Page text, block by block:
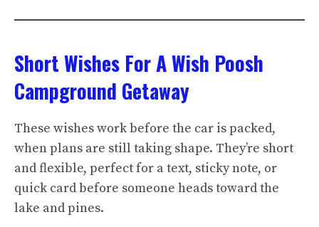
Short Wishes For A Wish Poosh
Campground Getaway
These wishes work before the car is packed,
when plans are still taking shape. They’re short
and flexible, perfect for a text, sticky note, or
quick card before someone heads toward the
lake and pines.